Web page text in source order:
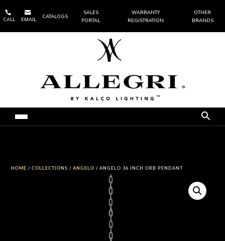

CALL

EMAIL
CATALOGS
SALES
PORTAL
WARRANTY
REGISTRATION
OTHER
BRANDS
HOME /COLLECTIONS /ANGELO / ANGELO 36 INCH ORB PENDANT